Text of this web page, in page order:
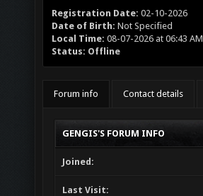
Registration Date: 02-10-2026
Date of Birth: Not Specified
Local Time: 08-07-2026 at 06:43 AM
Status: Offline
Forum info Contact details
GENGIS'S FORUM INFO
Joined:
Last Visit: